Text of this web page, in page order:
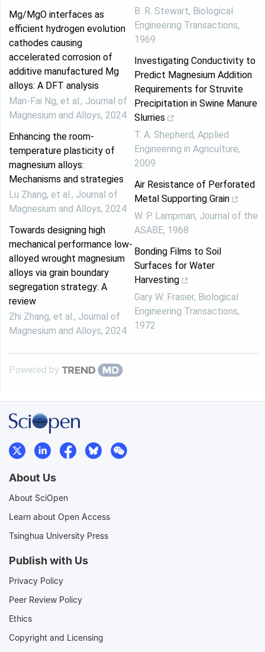
Mg/MgO interfaces as
efficient hydrogen evolution
cathodes causing
accelerated corrosion of
additive manufactured Mg
alloys: A DFT analysis
Man‐Fai Ng, et al. , Journal of
Magnesium and Alloys, 2024
Enhancing the room-
temperature plasticity of
magnesium alloys:
Mechanisms and strategies
Lu Zhang, et al. , Journal of
Magnesium and Alloys, 2024
Towards designing high
mechanical performance low-
alloyed wrought magnesium
alloys via grain boundary
segregation strategy: A
review
Zhi Zhang, et al. , Journal of
Magnesium and Alloys, 2024
B. R. Stewart, Biological
Engineering Transactions,
1969
Investigating Conductivity to
Predict Magnesium Addition
Requirements for Struvite
Precipitation in Swine Manure
Slurries
T. A. Shepherd, Applied
Engineering in Agriculture,
2009
Air Resistance of Perforated
Metal Supporting Grain
W. P. Lampman, Journal of the
ASABE, 1968
Bonding Films to Soil
Surfaces for Water
Harvesting
Gary W. Frasier, Biological
Engineering Transactions,
1972
Powered by
About Us
About SciOpen
Learn about Open Access
Tsinghua University Press
Publish with Us
Privacy Policy
Peer Review Policy
Ethics
Copyright and Licensing